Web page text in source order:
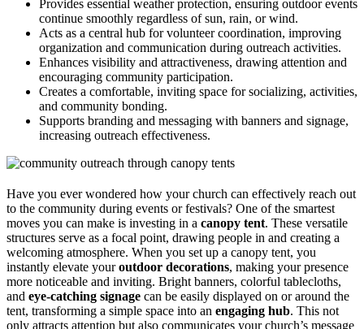
Provides essential weather protection, ensuring outdoor events
continue smoothly regardless of sun, rain, or wind.
Acts as a central hub for volunteer coordination, improving
organization and communication during outreach activities.
Enhances visibility and attractiveness, drawing attention and
encouraging community participation.
Creates a comfortable, inviting space for socializing, activities,
and community bonding.
Supports branding and messaging with banners and signage,
increasing outreach effectiveness.
Have you ever wondered how your church can effectively reach out
to the community during events or festivals? One of the smartest
moves you can make is investing in a canopy tent. These versatile
structures serve as a focal point, drawing people in and creating a
welcoming atmosphere. When you set up a canopy tent, you
instantly elevate youroutdoor decorations, making your presence
more noticeable and inviting. Bright banners, colorful tablecloths,
and eye-catching signage can be easily displayed on or around the
tent, transforming a simple space into an engaging hub. This not
only attracts attention but also communicates your church’s message